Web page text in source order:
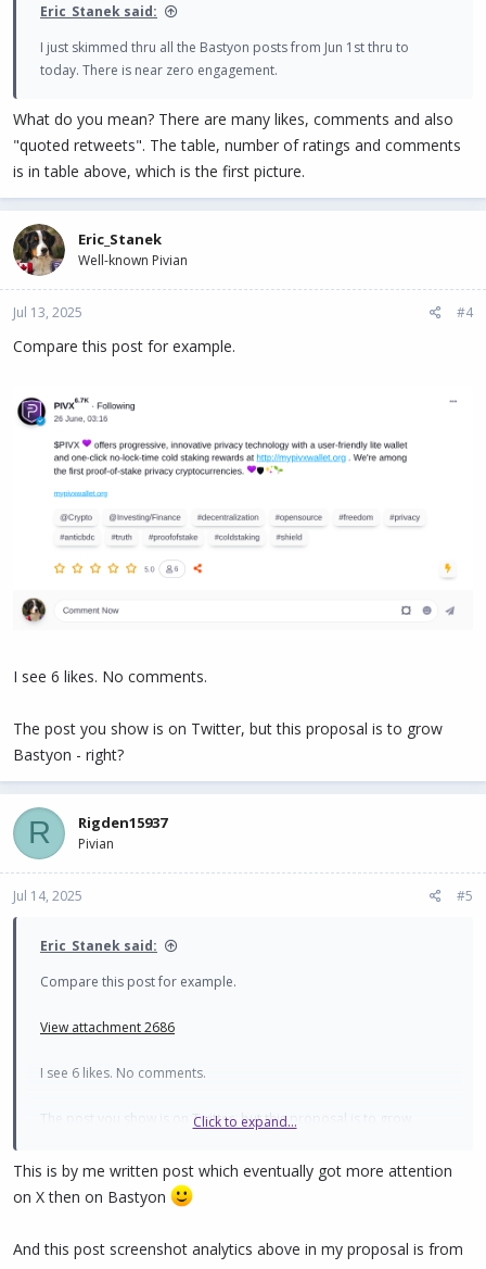
Eric_Stanek said:
I just skimmed thru all the Bastyon posts from Jun 1st thru to
today. There is near zero engagement.
What do you mean? There are many likes, comments and also
"quoted retweets". The table, number of ratings and comments
is in table above, which is the first picture.
Eric_Stanek
Well-known Pivian
Jul 13, 2025 #4
Compare this post for example.
I see 6 likes. No comments.
The post you show is on Twitter, but this proposal is to grow
Bastyon - right?
R Rigden15937
Pivian
Jul 14, 2025 #5
Eric_Stanek said:
Compare this post for example.
View attachment 2686
I see 6 likes. No comments.
The post you show is on Twitter, but this proposal is to grow
Click to expand...
This is by me written post which eventually got more attention
on X then on Bastyon
And this post screenshot analytics above in my proposal is from